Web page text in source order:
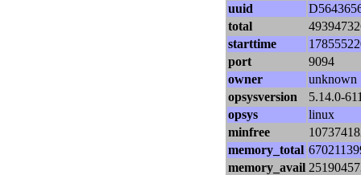
uuid
total
starttime
port
9094
owner
unknown
opsysversion
5.14.0-
opsys
linux
minfree
memory_total
memory_avail